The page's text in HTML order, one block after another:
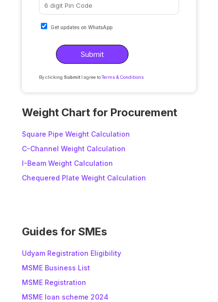
Get updates on WhatsApp
By clicking SubmitI agree toTerms & Conditions
l
e
n
a
t
Weight Chart for Procurement
Square Pipe Weight Calculation
C-Channel Weight Calculation
I-Beam Weight Calculation
Chequered Plate Weight Calculation
Guides for SMEs
Udyam Registration Eligibility
MSME Business List
MSME Registration
MSME loan scheme 2024